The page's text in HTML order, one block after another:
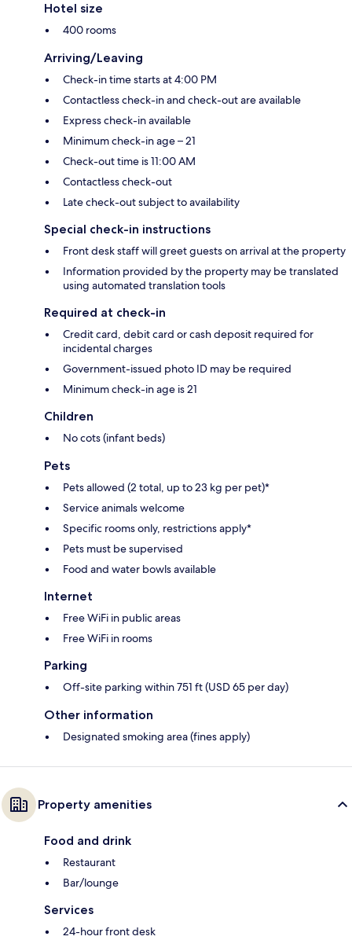
Hotel size
400 rooms
Arriving/Leaving
Check-in time starts at 4:00 PM
Contactless check-in and check-out are available
Express check-in available
Minimum check-in age – 21
Check-out time is 11:00 AM
Contactless check-out
Late check-out subject to availability
Special check-in instructions
Front desk staff will greet guests on arrival at the property
Information provided by the property may be translated
using automated translation tools
Required at check-in
Credit card, debit card or cash deposit required for
incidental charges
Government-issued photo ID may be required
Minimum check-in age is 21
Children
No cots (infant beds)
Pets
Pets allowed (2 total, up to 23 kg per pet)*
Service animals welcome
Specific rooms only, restrictions apply*
Pets must be supervised
Food and water bowls available
Internet
Free WiFi in public areas
Free WiFi in rooms
Parking
Off-site parking within 751 ft (USD 65 per day)
Other information
Designated smoking area (fines apply)
Property amenities
Food and drink
Restaurant
Bar/lounge
Services
24-hour front desk